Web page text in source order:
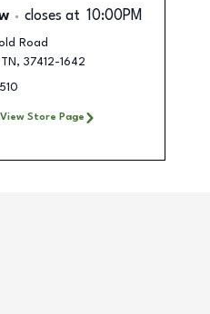
closes at 10:00PM
Road
TN , 37412-1642
View Store Page